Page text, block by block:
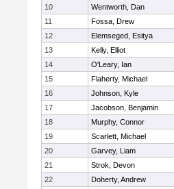
10 Wentworth, Dan
11
Fossa, Drew
12
Elemseged, Esitya
13
Kelly, Elliot
14
O'Leary, Ian
15
Flaherty, Michael
16
Johnson, Kyle
17
Jacobson, Benjamin
18
Murphy, Connor
19
Scarlett, Michael
20
Garvey, Liam
21
Strok, Devon
22
Doherty, Andrew